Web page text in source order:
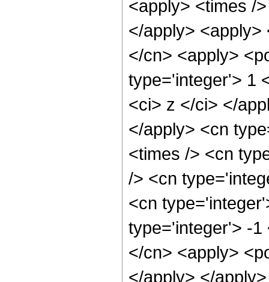
<apply> <times /
</apply>
</cn> <apply>
type='integer'> 1
<ci> z </ci> </
</apply> <cn
<times /> <cn
/> <cn
<cn
type='integer'> -1
</cn> <apply>
</apply> </